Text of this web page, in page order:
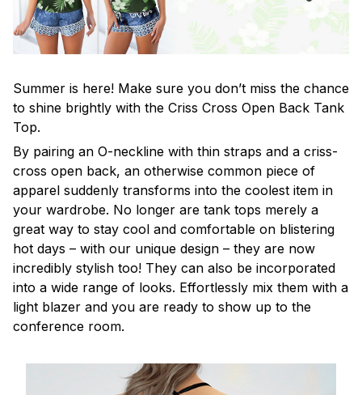
Summer is here! Make sure you don’t miss the chance
to shine brightly with the Criss Cross Open Back Tank
Top.
By pairing an O-neckline with thin straps and a criss-
cross open back, an otherwise common piece of
apparel suddenly transforms into the coolest item in
your wardrobe. No longer are tank tops merely a
great way to stay cool and comfortable on blistering
hot days – with our unique design – they are now
incredibly stylish too! They can also be incorporated
into a wide range of looks. Effortlessly mix them with a
light blazer and you are ready to show up to the
conference room.